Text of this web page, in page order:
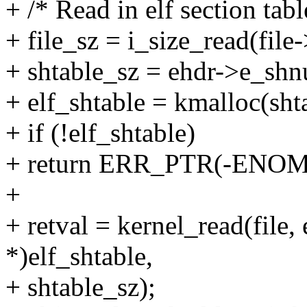
+ /* Read in elf section
+ file_sz =
+ shtable_sz = ehdr-
+ elf_shtable =
+ if (!elf_shtable)
+ return ERR_PTR(-
+
+ retval = kernel_read(file,
*)elf_shtable,
+ shtable_sz);